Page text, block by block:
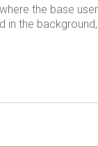
the base
in the background,